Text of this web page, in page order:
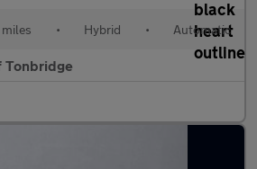
miles • Hybrid • Automatic
Tonbridge